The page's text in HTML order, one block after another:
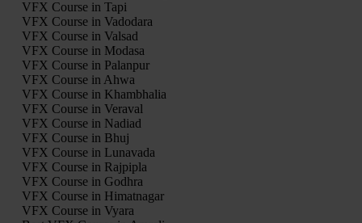
VFX Course in Tapi
VFX Course in Vadodara
VFX Course in Valsad
VFX Course in Modasa
VFX Course in Palanpur
VFX Course in Ahwa
VFX Course in Khambhalia
VFX Course in Veraval
VFX Course in Nadiad
VFX Course in Bhuj
VFX Course in Lunavada
VFX Course in Rajpipla
VFX Course in Godhra
VFX Course in Himatnagar
VFX Course in Vyara